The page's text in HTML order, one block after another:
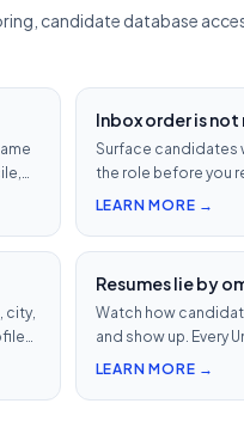
candidate database
Inbox order is
Surface candidates
the role before you
scored 0–100
LEARN MORE →
city,
Resumes lie by
Watch how
and show up. Every
second video intro —
LEARN MORE →